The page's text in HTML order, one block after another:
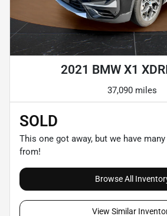
2021 BMW X1
37,090 miles
SOLD
This one got away, but we have
from!
Browse All
View Similar